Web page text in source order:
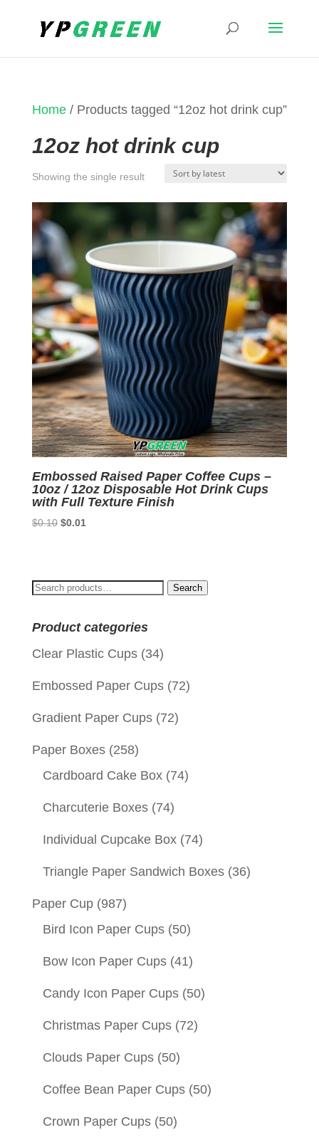
Home/ Products tagged “12oz hot drink cup”
12oz hot drink cup
Showing the single result
Embossed Raised Paper Coffee Cups –
10oz / 12oz Disposable Hot Drink Cups
with Full Texture Finish
$0.10 Original
$0.01Current
Search
Search
Product categories
Clear Plastic Cups (34)
Embossed Paper Cups (72)
Gradient Paper Cups (72)
Paper Boxes (258)
Cardboard Cake Box (74)
Charcuterie Boxes (74)
Individual Cupcake Box (74)
Triangle Paper Sandwich Boxes (36)
Paper Cup (987)
Bird Icon Paper Cups (50)
Bow Icon Paper Cups (41)
Candy Icon Paper Cups (50)
Christmas Paper Cups (72)
Clouds Paper Cups (50)
Coffee Bean Paper Cups (50)
Crown Paper Cups (50)